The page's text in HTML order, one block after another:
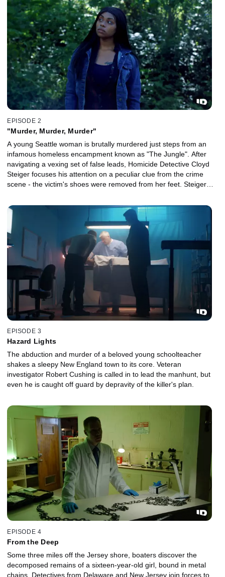
EPISODE 2
"Murder, Murder, Murder"
A young Seattle woman is brutally murdered just steps from an
infamous homeless encampment known as "The Jungle". After
navigating a vexing set of false leads, Homicide Detective Cloyd
Steiger focuses his attention on a peculiar clue from the crime
scene - the victim's shoes were removed from her feet. Steiger
committed in and around "The Jungle", triggering a tense city-
wide hunt for a depraved serial killer.
EPISODE 3
Hazard Lights
The abduction and murder of a beloved young schoolteacher
shakes a sleepy New England town to its core. Veteran
investigator Robert Cushing is called in to lead the manhunt, but
even he is caught off guard by depravity of the killer's plan.
EPISODE 4
From the Deep
Some three miles off the Jersey shore, boaters discover the
decomposed remains of a sixteen-year-old girl, bound in metal
chains. Detectives from Delaware and New Jersey join forces to